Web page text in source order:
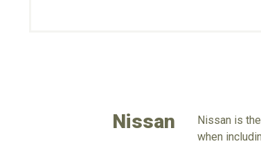
Nissan
Nissan is
when